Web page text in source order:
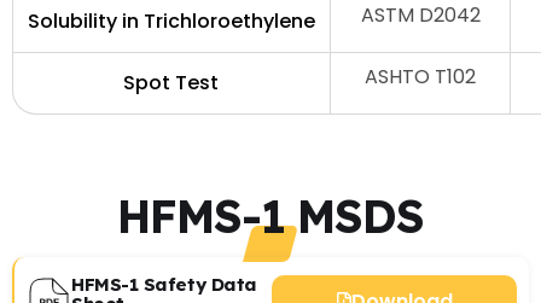
Solubility in Trichloroethylene ASTM D2042
Spot Test ASHTO T102
HFMS-1 MSDS
HFMS-1 Safety Data